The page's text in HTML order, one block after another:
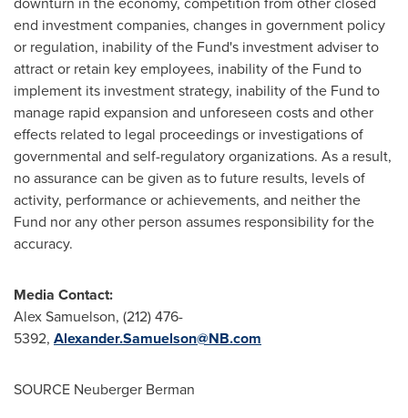
end investment companies, changes in government policy
or regulation, inability of the Fund's investment adviser to
attract or retain key employees, inability of the Fund to
implement its investment strategy, inability of the Fund to
manage rapid expansion and unforeseen costs and other
effects related to legal proceedings or investigations of
governmental and self-regulatory organizations. As a result,
no assurance can be given as to future results, levels of
activity, performance or achievements, and neither the
Fund nor any other person assumes responsibility for the
accuracy.
Media Contact:
Alex Samuelson, (212) 476-
5392, Alexander.Samuelson@NB.com
SOURCE Neuberger Berman